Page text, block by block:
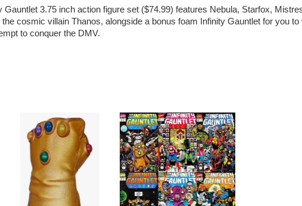
Gauntlet 3.75 inch action figure set ($74.99) features Nebula, Starfox,
the cosmic villain Thanos, alongside a bonus foam Infinity Gauntlet for you to
to conquer the DMV.